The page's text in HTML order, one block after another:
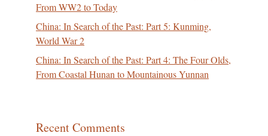
From WW2 to Today
China: In Search of the Past: Part 5: Kunming,
World War 2
China: In Search of the Past: Part 4: The Four Olds,
From Coastal Hunan to Mountainous Yunnan
Recent Comments